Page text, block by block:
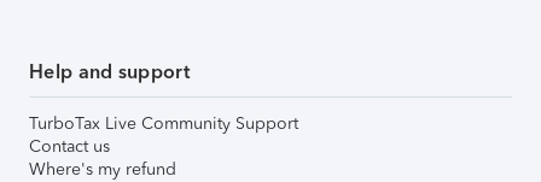
Help and support
TurboTax Live Community Support
Contact us
Where's my refund